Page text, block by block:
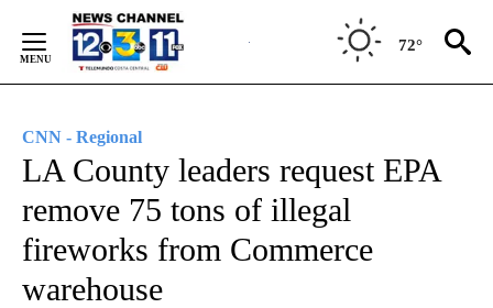
Content
72°
CNN - Regional
LA County leaders request EPA
remove 75 tons of illegal
fireworks from Commerce
warehouse